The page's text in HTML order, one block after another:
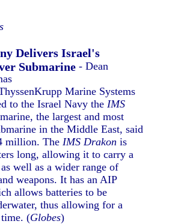
Delivers Israel's
Submarine - Dean
Marine Systems
to the Israel Navy theIMS
the largest and most
in the Middle East, said
million. TheIMS Drakon is
long, allowing it to carry a
well as a wider range of
weapons. It has an AIP
allows batteries to be
thus allowing for a
(Globes)